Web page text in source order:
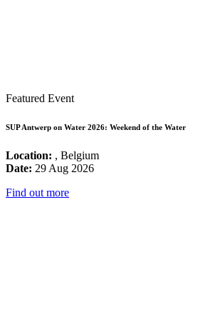
Featured Event
SUP Antwerp on Water 2026: Weekend of the Water
Location: , Belgium
Date: 29 Aug 2026
Find out more